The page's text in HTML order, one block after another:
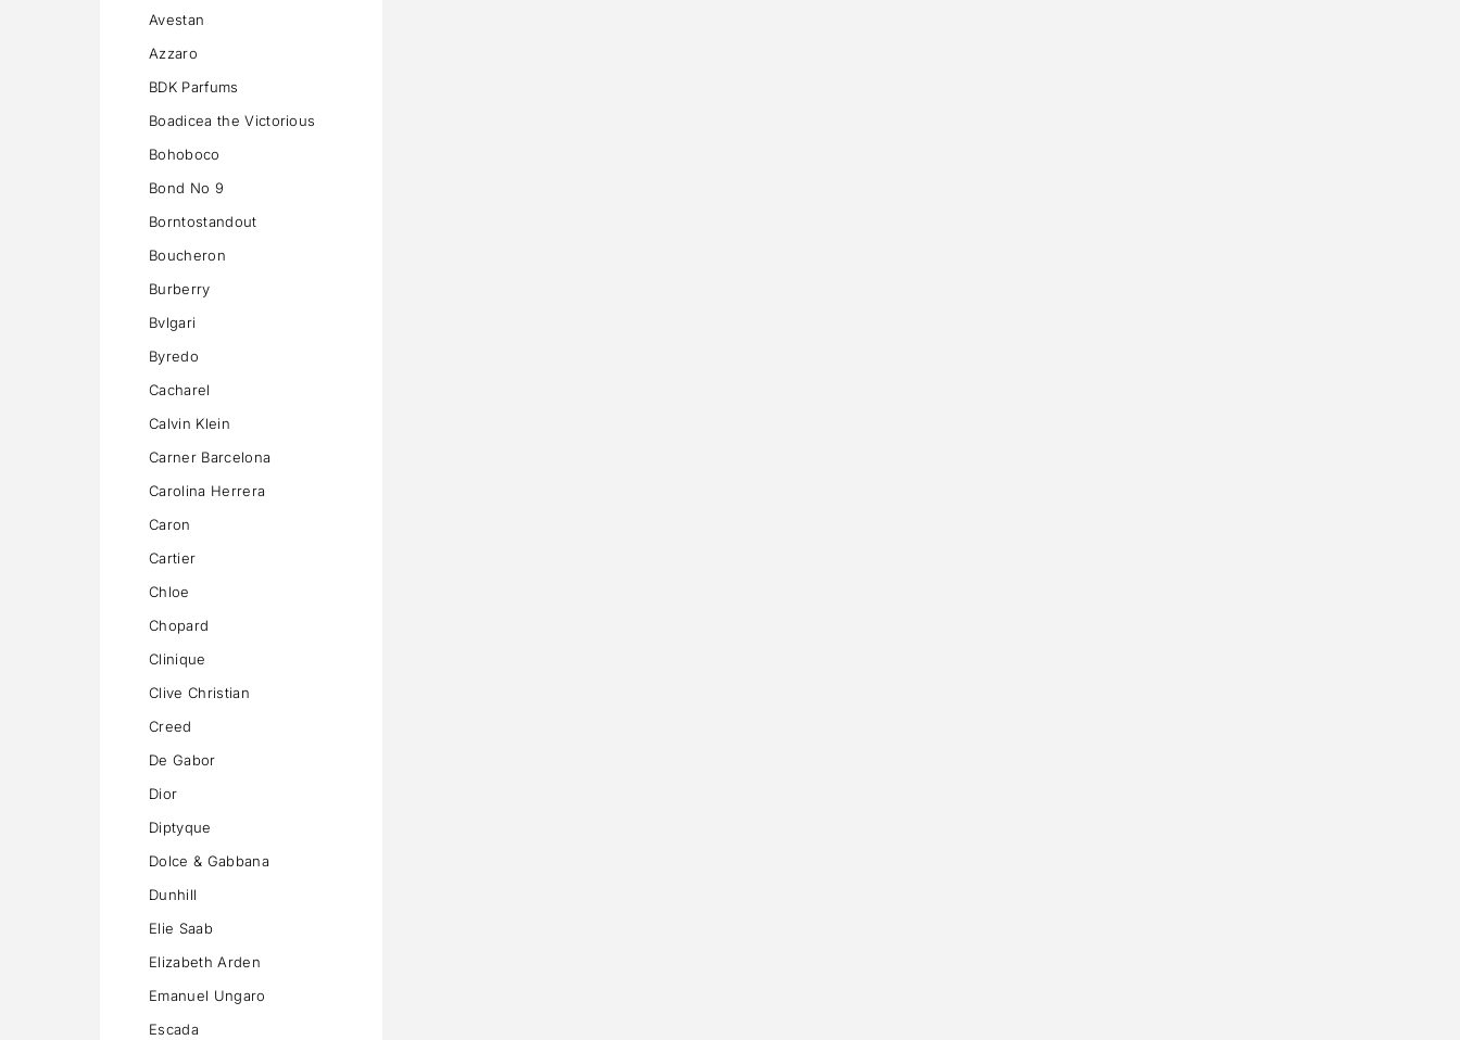
Avestan
Azzaro
BDK Parfums
Boadicea the Victorious
Bohoboco
Bond No 9
Borntostandout
Boucheron
Burberry
Bvlgari
Byredo
Cacharel
Calvin Klein
Carner Barcelona
Carolina Herrera
Caron
Cartier
Chloe
Chopard
Clinique
Clive Christian
Creed
De Gabor
Dior
Diptyque
Dolce & Gabbana
Dunhill
Elie Saab
Elizabeth Arden
Emanuel Ungaro
Escada